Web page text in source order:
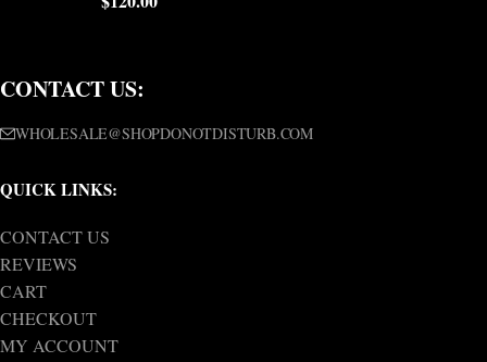
CONTACT US:
WHOLESALE@SHOPDONOTDISTURB.COM
QUICK LINKS:
CONTACT US
REVIEWS
CART
CHECKOUT
MY ACCOUNT